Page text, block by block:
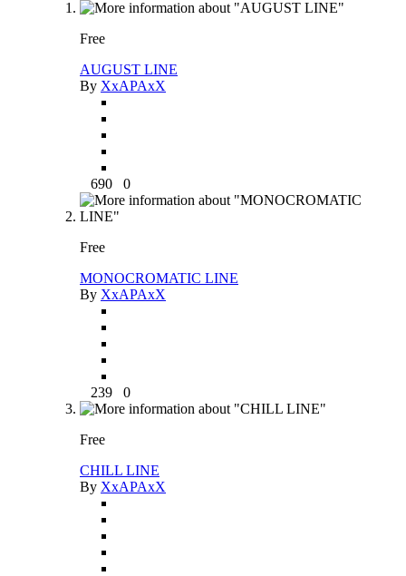
Free
AUGUST LINE
By XxAPAxX
690 0
Free
MONOCROMATIC LINE
By XxAPAxX
239 0
Free
CHILL LINE
By XxAPAxX